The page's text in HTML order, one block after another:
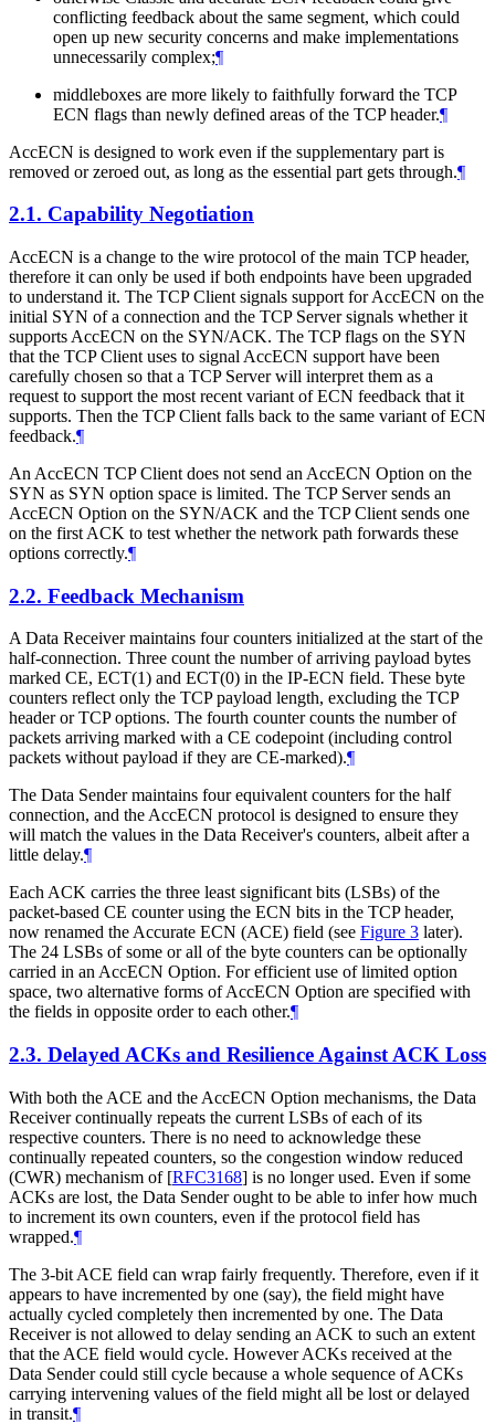
conflicting feedback about the same segment, which could
open up new security concerns and make implementations
unnecessarily complex;¶
middleboxes are more likely to faithfully forward the TCP
ECN flags than newly defined areas of the TCP header.¶
AccECN is designed to work even if the supplementary part is
removed or zeroed out, as long as the essential part gets through.¶
2.1. Capability Negotiation
AccECN is a change to the wire protocol of the main TCP header,
therefore it can only be used if both endpoints have been upgraded
to understand it. The TCP Client signals support for AccECN on the
initial SYN of a connection and the TCP Server signals whether it
supports AccECN on the SYN/ACK. The TCP flags on the SYN
that the TCP Client uses to signal AccECN support have been
carefully chosen so that a TCP Server will interpret them as a
request to support the most recent variant of ECN feedback that it
supports. Then the TCP Client falls back to the same variant of ECN
feedback.¶
An AccECN TCP Client does not send an AccECN Option on the
SYN as SYN option space is limited. The TCP Server sends an
AccECN Option on the SYN/ACK and the TCP Client sends one
on the first ACK to test whether the network path forwards these
options correctly.¶
2.2. Feedback Mechanism
A Data Receiver maintains four counters initialized at the start of the
half-connection. Three count the number of arriving payload bytes
marked CE, ECT(1) and ECT(0) in the IP-ECN field. These byte
counters reflect only the TCP payload length, excluding the TCP
header or TCP options. The fourth counter counts the number of
packets arriving marked with a CE codepoint (including control
packets without payload if they are CE-marked).¶
The Data Sender maintains four equivalent counters for the half
connection, and the AccECN protocol is designed to ensure they
will match the values in the Data Receiver's counters, albeit after a
little delay.¶
Each ACK carries the three least significant bits (LSBs) of the
packet-based CE counter using the ECN bits in the TCP header,
now renamed the Accurate ECN (ACE) field (see Figure 3 later).
The 24 LSBs of some or all of the byte counters can be optionally
carried in an AccECN Option. For efficient use of limited option
space, two alternative forms of AccECN Option are specified with
the fields in opposite order to each other.¶
2.3. Delayed ACKs and Resilience Against ACK Loss
With both the ACE and the AccECN Option mechanisms, the Data
Receiver continually repeats the current LSBs of each of its
respective counters. There is no need to acknowledge these
continually repeated counters, so the congestion window reduced
(CWR) mechanism of [RFC3168] is no longer used. Even if some
ACKs are lost, the Data Sender ought to be able to infer how much
to increment its own counters, even if the protocol field has
wrapped.¶
The 3-bit ACE field can wrap fairly frequently. Therefore, even if it
appears to have incremented by one (say), the field might have
actually cycled completely then incremented by one. The Data
Receiver is not allowed to delay sending an ACK to such an extent
that the ACE field would cycle. However ACKs received at the
Data Sender could still cycle because a whole sequence of ACKs
carrying intervening values of the field might all be lost or delayed
in transit.¶